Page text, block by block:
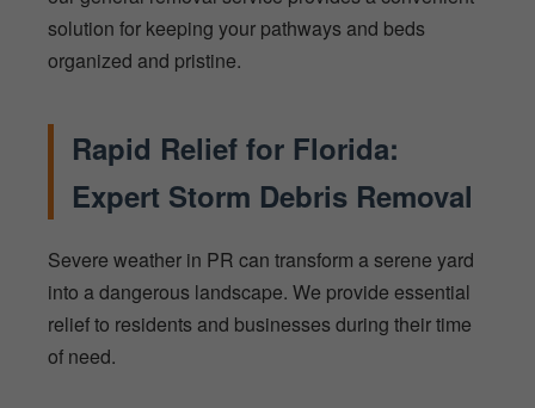
solution for keeping your pathways and beds
organized and pristine.
Rapid Relief for Florida:
Expert Storm Debris Removal
Severe weather in PR can transform a serene yard
into a dangerous landscape. We provide essential
relief to residents and businesses during their time
of need.